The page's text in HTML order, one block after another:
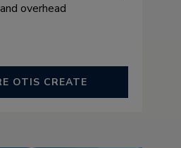
overhead
OTIS CREATE